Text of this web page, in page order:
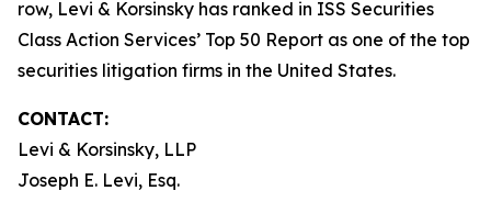
row, Levi & Korsinsky has ranked in ISS Securities
Class Action Services’ Top 50 Report as one of the top
securities litigation firms in the United States.
CONTACT:
Levi & Korsinsky, LLP
Joseph E. Levi, Esq.